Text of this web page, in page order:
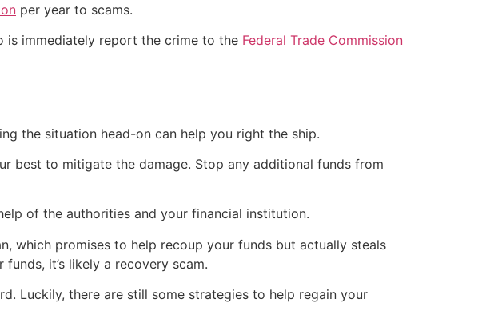
per year to scams.
is immediately report the crime to the Federal Trade Commission
the situation head-on can help you right the ship.
best to mitigate the damage. Stop any additional funds from
of the authorities and your financial institution.
which promises to help recoup your funds but actually steals
it’s likely a recovery scam.
Luckily, there are still some strategies to help regain your